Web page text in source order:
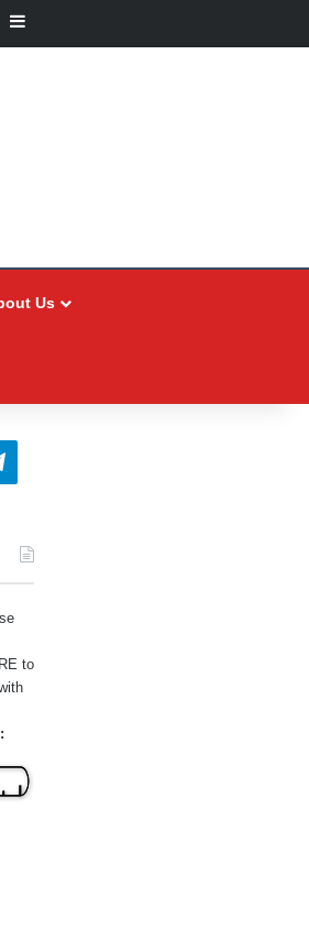
Article
Sidebar
Us
Telegram
to